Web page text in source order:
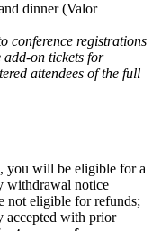
dinner (Valor
conference registrations
add-on tickets for
attendees of the full
you will be eligible for a
withdrawal notice
not eligible for refunds;
accepted with prior